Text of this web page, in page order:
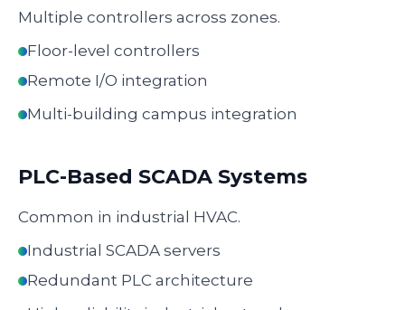
Multiple controllers across zones.
Floor-level controllers
Remote I/O integration
Multi-building campus integration
PLC-Based SCADA Systems
Common in industrial HVAC.
Industrial SCADA servers
Redundant PLC architecture